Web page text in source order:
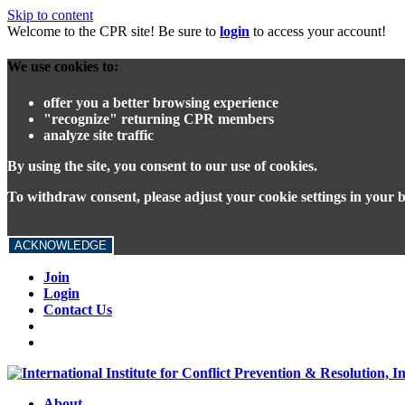
Skip to content
Welcome to the CPR site! Be sure to login to access your account!
We use cookies to:
offer you a better browsing experience
"recognize" returning CPR members
analyze site traffic
By using the site, you consent to our use of cookies.
To withdraw consent, please adjust your cookie settings in your
ACKNOWLEDGE
Join
Login
Contact Us